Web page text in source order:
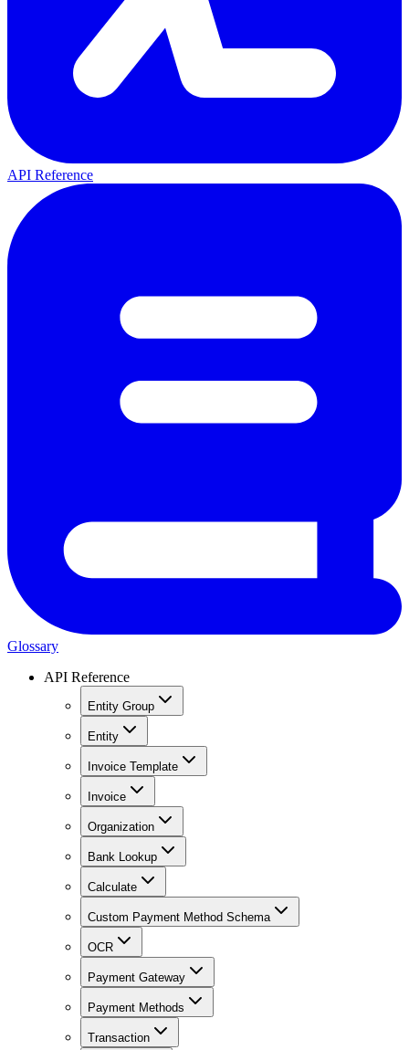
API Reference
Glossary
API Reference
Entity Group
Entity
Invoice Template
Invoice
Organization
Bank Lookup
Calculate
Custom Payment Method Schema
OCR
Payment Gateway
Payment Methods
Transaction